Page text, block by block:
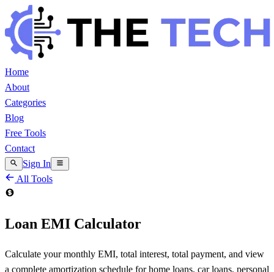
Home
About
Categories
Blog
Free Tools
Contact
Sign In
All Tools
Loan EMI Calculator
Calculate your monthly EMI, total interest, total payment, and view
a complete amortization schedule for home loans, car loans, personal